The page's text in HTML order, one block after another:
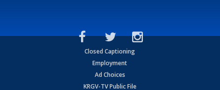
Closed Captioning
Employment
Ad Choices
KRGV-TV Public File